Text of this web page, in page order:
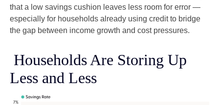
that a low savings cushion leaves less room for error —
especially for households already using credit to bridge
the gap between income growth and cost pressures.
Households Are Storing Up
Less and Less